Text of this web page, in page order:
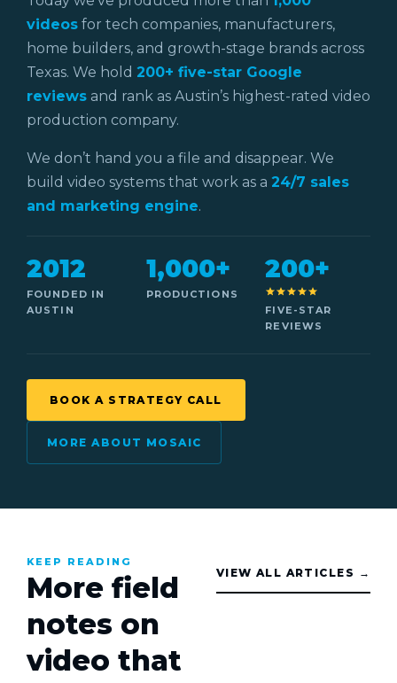
videos for tech companies, manufacturers,
home builders, and growth-stage brands across
Texas. We hold 200+ five-star Google
reviews and rank as Austin’s highest-rated video
production company.
We don’t hand you a file and disappear. We
build video systems that work as a 24/7 sales
and marketing engine.
2012
FOUNDED IN
AUSTIN
1,000+
PRODUCTIONS
200+
FIVE-STAR
REVIEWS
BOOK A STRATEGY CALL
MORE ABOUT MOSAIC
KEEP READING
More field
notes on
video that
VIEW ALL ARTICLES →